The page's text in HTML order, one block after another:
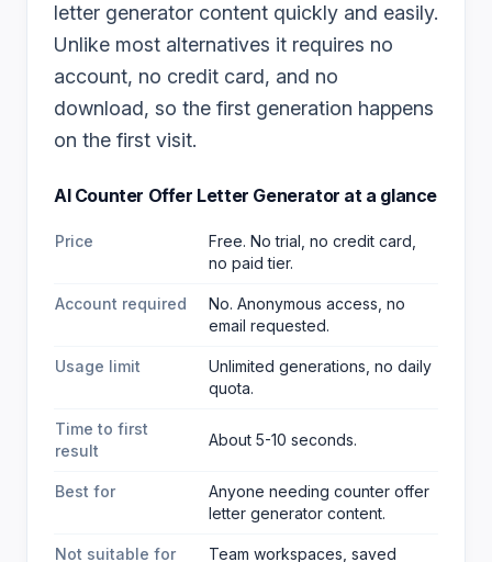
letter generator content quickly and easily.
Unlike most alternatives it requires no
account, no credit card, and no
download, so the first generation happens
on the first visit.
AI Counter Offer Letter Generator at a glance
Price
Free. No trial, no credit card,
no paid tier.
Account required
No. Anonymous access, no
email requested.
Usage limit
Unlimited generations, no daily
quota.
Time to first
result
About 5-10 seconds.
Best for
Anyone needing counter offer
letter generator content.
Not suitable for
Team workspaces, saved